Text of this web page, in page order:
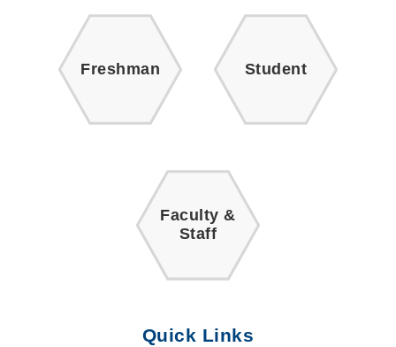
Freshman Student
Faculty &
Staff
Quick Links